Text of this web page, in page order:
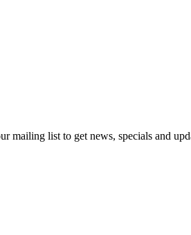
mailing list to get news, specials and